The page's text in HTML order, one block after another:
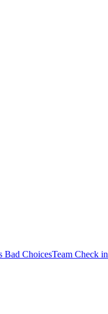
Bad ChoicesTeam Check in